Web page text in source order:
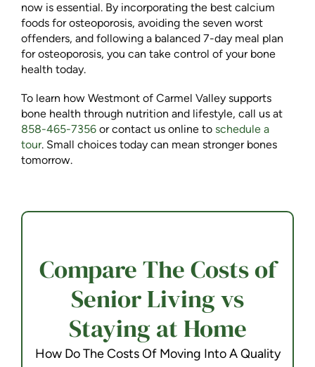
now is essential. By incorporating the best calcium
foods for osteoporosis, avoiding the seven worst
offenders, and following a balanced 7-day meal plan
for osteoporosis, you can take control of your bone
health today.
To learn how Westmont of Carmel Valley supports
bone health through nutrition and lifestyle, call us at
858-465-7356 or contact us online to schedule a
tour. Small choices today can mean stronger bones
tomorrow.
Compare The Costs of
Senior Living vs
Staying at Home
How Do The Costs Of Moving Into A Quality